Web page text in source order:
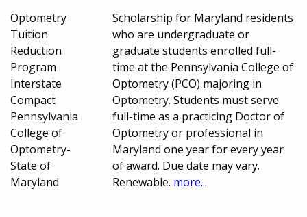
Optometry
Tuition
Reduction
Program
Interstate
Compact
Pennsylvania
College of
Optometry-
State of
Maryland
Scholarship for Maryland residents
who are undergraduate or
graduate students enrolled full-
time at the Pennsylvania College of
Optometry (PCO) majoring in
Optometry. Students must serve
full-time as a practicing Doctor of
Optometry or professional in
Maryland one year for every year
of award. Due date may vary.
Renewable. more...